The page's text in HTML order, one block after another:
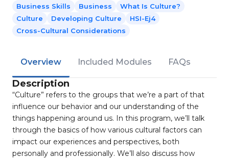
Business Skills Business
What Is Culture?
Culture
Developing Culture
HSI-Ej4
Cross-Cultural Considerations
Overview Included Modules FAQs
Description
“Culture” refers to the groups that we’re a part of that
influence our behavior and our understanding of the
things happening around us. In this program, we’ll talk
through the basics of how various cultural factors can
impact our experiences and perspectives, both
personally and professionally. We’ll also discuss how